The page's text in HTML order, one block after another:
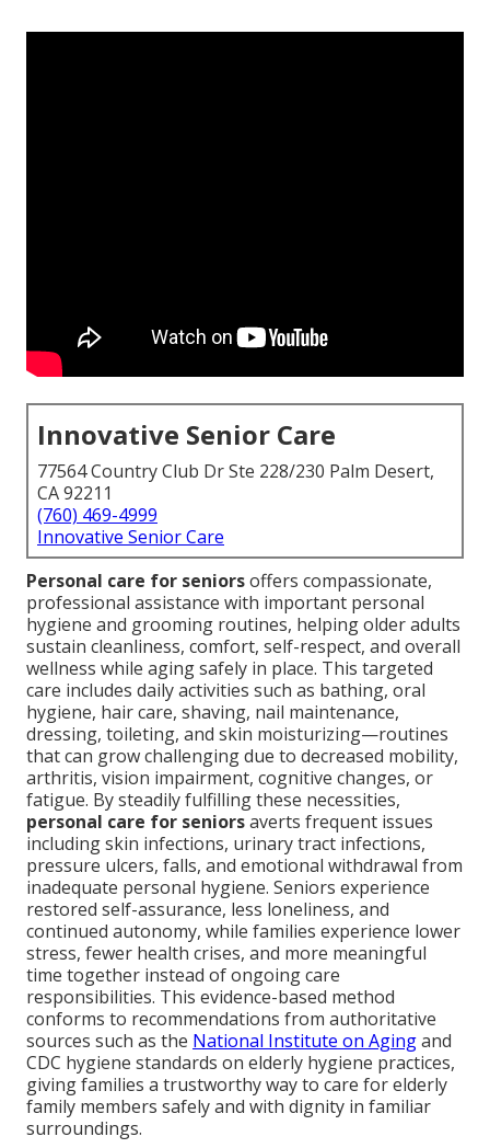
Innovative Senior Care
77564 Country Club Dr Ste 228/230 Palm Desert,
CA 92211
(760) 469-4999
Innovative Senior Care
Personal care for seniorsoffers compassionate,
professional assistance with important personal
hygiene and grooming routines, helping older adults
sustain cleanliness, comfort, self-respect, and overall
wellness while aging safely in place. This targeted
care includes daily activities such as bathing, oral
hygiene, hair care, shaving, nail maintenance,
dressing, toileting, and skin moisturizing—routines
that can grow challenging due to decreased mobility,
arthritis, vision impairment, cognitive changes, or
fatigue. By steadily fulfilling these necessities,
personal care for seniorsaverts frequent issues
including skin infections, urinary tract infections,
pressure ulcers, falls, and emotional withdrawal from
inadequate personal hygiene. Seniors experience
restored self-assurance, less loneliness, and
continued autonomy, while families experience lower
stress, fewer health crises, and more meaningful
time together instead of ongoing care
responsibilities. This evidence-based method
conforms to recommendations from authoritative
sources such as the National Institute on Agingand
CDC hygiene standards on elderly hygiene practices,
giving families a trustworthy way to care for elderly
family members safely and with dignity in familiar
surroundings.